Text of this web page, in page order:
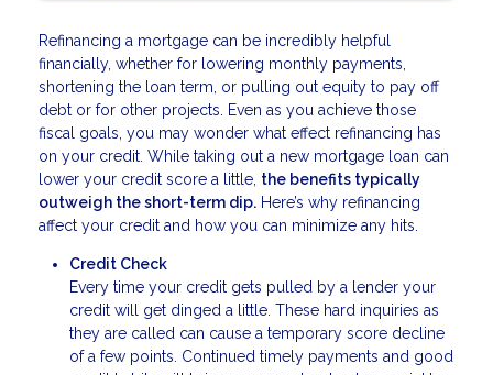
Refinancing a mortgage can be incredibly helpful
financially, whether for lowering monthly payments,
shortening the loan term, or pulling out equity to pay off
debt or for other projects. Even as you achieve those
fiscal goals, you may wonder what effect refinancing has
on your credit. While taking out a new mortgage loan can
lower your credit score a little, the benefits typically
outweigh the short-term dip. Here’s why refinancing
affect your credit and how you can minimize any hits.
Credit Check
Every time your credit gets pulled by a lender your
credit will get dinged a little. These hard inquiries as
they are called can cause a temporary score decline
of a few points. Continued timely payments and good